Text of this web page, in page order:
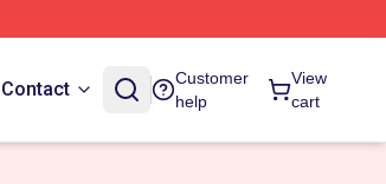
Contact
Customer
help
View
cart